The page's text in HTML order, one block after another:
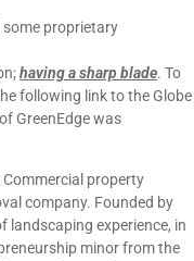
some proprietary
having a sharp blade. To
following link to the Globe
GreenEdge was
Commercial property
company. Founded by
landscaping experience, in
minor from the